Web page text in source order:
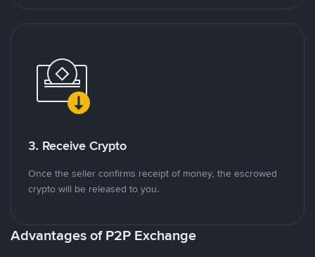
3. Receive Crypto
Once the seller confirms receipt of money, the escrowed
crypto will be released to you.
Advantages of P2P Exchange